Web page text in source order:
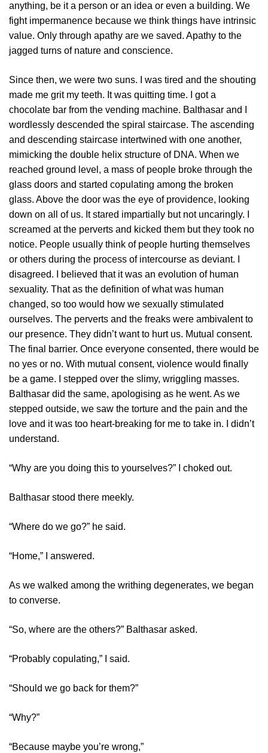
anything, be it a person or an idea or even a building. We
fight impermanence because we think things have intrinsic
value. Only through apathy are we saved. Apathy to the
jagged turns of nature and conscience.
Since then, we were two suns. I was tired and the shouting
made me grit my teeth. It was quitting time. I got a
chocolate bar from the vending machine. Balthasar and I
wordlessly descended the spiral staircase. The ascending
and descending staircase intertwined with one another,
mimicking the double helix structure of DNA. When we
reached ground level, a mass of people broke through the
glass doors and started copulating among the broken
glass. Above the door was the eye of providence, looking
down on all of us. It stared impartially but not uncaringly. I
screamed at the perverts and kicked them but they took no
notice. People usually think of people hurting themselves
or others during the process of intercourse as deviant. I
disagreed. I believed that it was an evolution of human
sexuality. That as the definition of what was human
changed, so too would how we sexually stimulated
ourselves. The perverts and the freaks were ambivalent to
our presence. They didn’t want to hurt us. Mutual consent.
The final barrier. Once everyone consented, there would be
no yes or no. With mutual consent, violence would finally
be a game. I stepped over the slimy, wriggling masses.
Balthasar did the same, apologising as he went. As we
stepped outside, we saw the torture and the pain and the
love and it was too heart-breaking for me to take in. I didn’t
understand.
“Why are you doing this to yourselves?” I choked out.
Balthasar stood there meekly.
“Where do we go?” he said.
“Home,” I answered.
As we walked among the writhing degenerates, we began
to converse.
“So, where are the others?” Balthasar asked.
“Probably copulating,” I said.
“Should we go back for them?”
“Why?”
“Because maybe you’re wrong,”